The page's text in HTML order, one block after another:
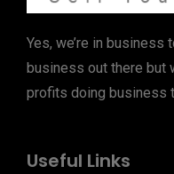
Yes, we’re in
business out there but
profits doing business
Useful Links